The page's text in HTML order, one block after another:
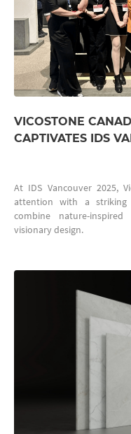
VICOSTONE
CAPTIVATES IDS
At IDS Vancouver 2025,
attention with a striking
combine nature-
visionary design.